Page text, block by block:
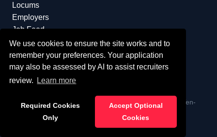
We use cookies to ensure the site works and to
remember your preferences. Your application
may also be assessed by AI to assist recruiters
review.
Learn more
Required Cookies
Only
Accept Optional
Cookies
Locums
Employers
Job Feed
Resources
About
ï¿½ Copyright 2023 Interim Lawyers a trading name of Ten-
Percent.co.uk Limited